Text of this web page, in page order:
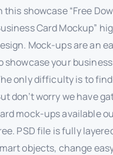
this showcase “Free
Card Mockup”
Mock-ups are an
showcase your
only difficulty is to
don’t worry we have
mock-ups available
PSD file is fully
objects, change